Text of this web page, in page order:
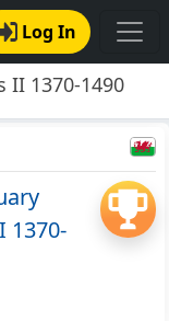
Log In
II 1370-1490
1370-